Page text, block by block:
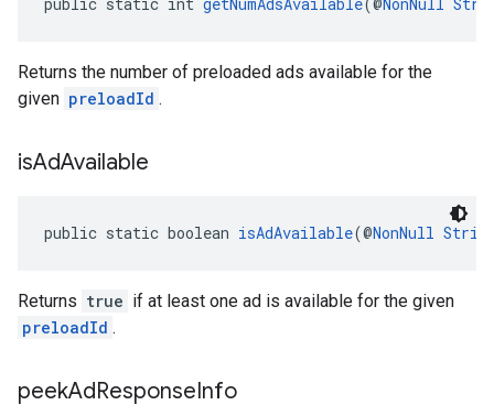
Returns the number of preloaded ads available for the
given preloadId .
isAdAvailable
public static boolean isAdAvailable(@NonNull
Returns true if at least one ad is available for the given
preloadId .
peekAdResponseInfo